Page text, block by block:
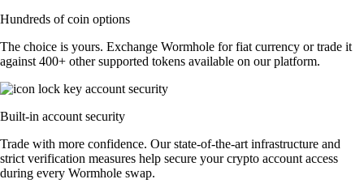
Hundreds of coin options
The choice is yours. Exchange Wormhole for fiat currency or trade it
against 400+ other supported tokens available on our platform.
Built-in account security
Trade with more confidence. Our state-of-the-art infrastructure and
strict verification measures help secure your crypto account access
during every Wormhole swap.